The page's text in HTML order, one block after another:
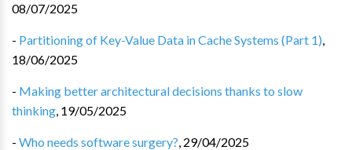
08/07/2025
- Partitioning of Key-Value Data in Cache Systems (Part 1),
18/06/2025
- Making better architectural decisions thanks to slow
thinking, 19/05/2025
- Who needs software surgery?, 29/04/2025